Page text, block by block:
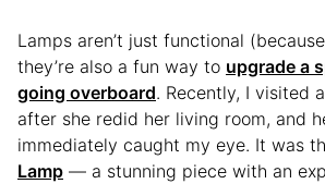
Lamps aren’t just functional
they’re also a fun way to upgrade a
going overboard. Recently, I visited
after she redid her living room, and
immediately caught my eye. It was
Lamp — a stunning piece with an